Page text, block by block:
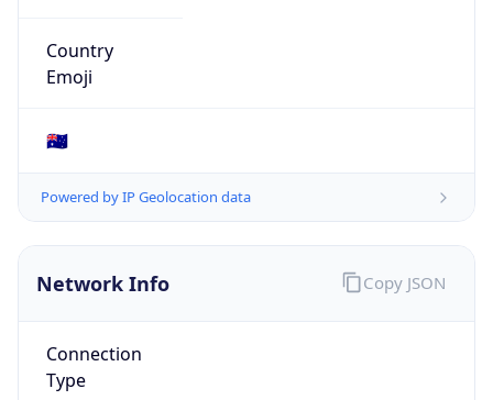
Country
Emoji
🇦🇺
Powered by IP Geolocation data
Network Info
Connection
Type
Copy JSON